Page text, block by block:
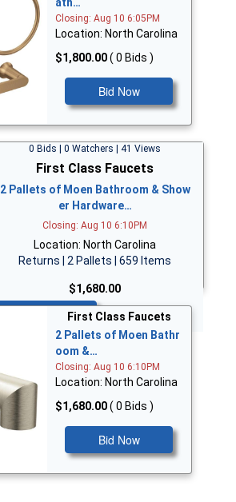
Closing: Aug 10 6:05PM
Location: North Carolina
$1,800.00( 0 Bids )
Bid Now
0 Bids | 0 Watchers | 41 Views
First Class Faucets
2 Pallets of Moen Bathroom & Show
er Hardware…
Closing: Aug 10 6:10PM
Location: North Carolina
Returns | 2 Pallets | 659 Items
$1,680.00
First Class Faucets
2 Pallets of Moen Bathr
oom &…
Closing: Aug 10 6:10PM
Location: North Carolina
$1,680.00( 0 Bids )
Bid Now